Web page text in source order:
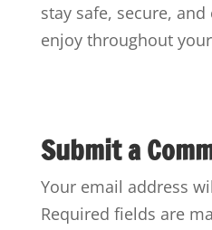
stay safe, secure,
enjoy throughout
Submit a
Your email address
Required fields are